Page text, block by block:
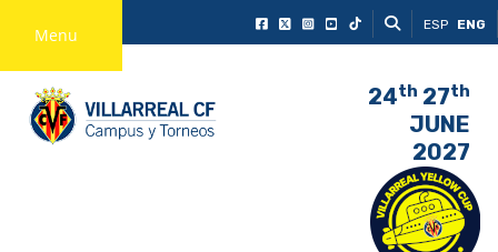
Menu ESP ENG
24th 27th
JUNE
2027